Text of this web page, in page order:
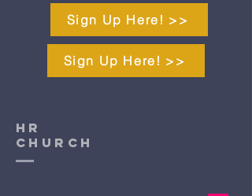
Sign Up Here! >>
Sign Up Here! >>
HR
CHURCH